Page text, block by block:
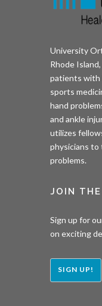
University
Rhode
patients with
sports
hand
and ankle
utilizes
physicians
problems.
JOIN
Sign up for
on exciting
SIGN UP!